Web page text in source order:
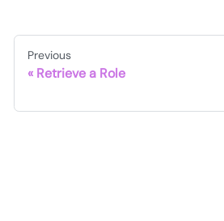
Previous
Retrieve a Role